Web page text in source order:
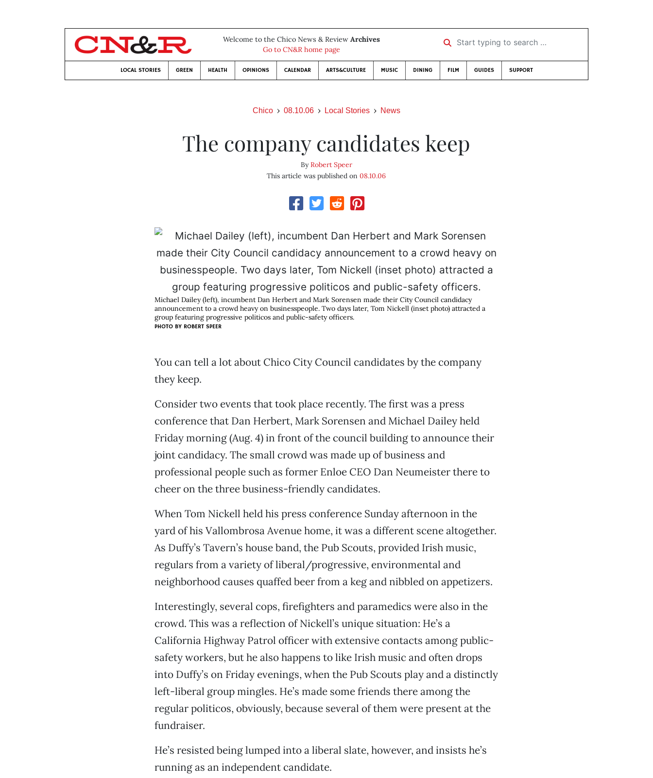
Welcome to the Chico News & Review Archives
Go to CN&R home page
Start typing to search …
LOCAL STORIES GREEN HEALTH OPINIONS CALENDAR ARTS&CULTURE MUSIC DINING FILM GUIDES SUPPORT
Chico 08.10.06 Local Stories News
The company candidates keep
ByRobert Speer
This article was published on08.10.06
Michael Dailey (left), incumbent Dan Herbert and Mark Sorensen made their City Council candidacy
announcement to a crowd heavy on businesspeople. Two days later, Tom Nickell (inset photo) attracted a
group featuring progressive politicos and public-safety officers.
PHOTO BY ROBERT SPEER
You can tell a lot about Chico City Council candidates by the company
they keep.
Consider two events that took place recently. The first was a press
conference that Dan Herbert, Mark Sorensen and Michael Dailey held
Friday morning (Aug. 4) in front of the council building to announce their
joint candidacy. The small crowd was made up of business and
professional people such as former Enloe CEO Dan Neumeister there to
cheer on the three business-friendly candidates.
When Tom Nickell held his press conference Sunday afternoon in the
yard of his Vallombrosa Avenue home, it was a different scene altogether.
As Duffy’s Tavern’s house band, the Pub Scouts, provided Irish music,
regulars from a variety of liberal/progressive, environmental and
neighborhood causes quaffed beer from a keg and nibbled on appetizers.
Interestingly, several cops, firefighters and paramedics were also in the
crowd. This was a reflection of Nickell’s unique situation: He’s a
California Highway Patrol officer with extensive contacts among public-
safety workers, but he also happens to like Irish music and often drops
into Duffy’s on Friday evenings, when the Pub Scouts play and a distinctly
left-liberal group mingles. He’s made some friends there among the
regular politicos, obviously, because several of them were present at the
fundraiser.
He’s resisted being lumped into a liberal slate, however, and insists he’s
running as an independent candidate.